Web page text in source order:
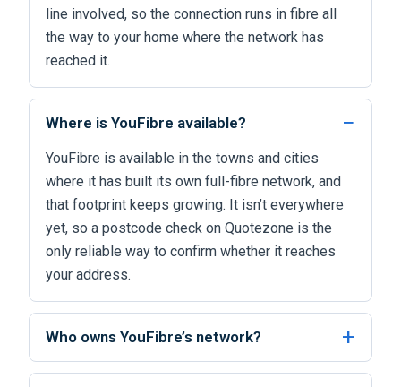
line involved, so the connection runs in fibre all
the way to your home where the network has
reached it.
Where is YouFibre available?
YouFibre is available in the towns and cities
where it has built its own full-fibre network, and
that footprint keeps growing. It isn’t everywhere
yet, so a postcode check on Quotezone is the
only reliable way to confirm whether it reaches
your address.
Who owns YouFibre’s network?